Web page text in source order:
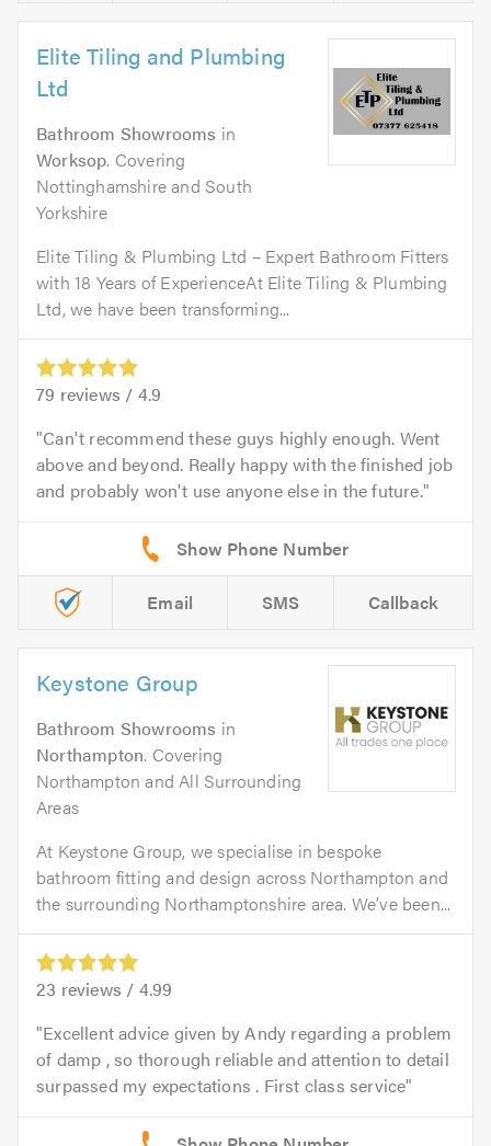
Elite Tiling and Plumbing
Ltd
Bathroom Showrooms in
Worksop. Covering
Nottinghamshire and South
Yorkshire
Elite Tiling & Plumbing Ltd – Expert Bathroom Fitters
with 18 Years of ExperienceAt Elite Tiling & Plumbing
Ltd, we have been transforming...
79 reviews / 4.9
Can't recommend these guys highly enough. Went
above and beyond. Really happy with the finished job
and probably won't use anyone else in the future.
Email SMS Callback
Keystone Group
Bathroom Showrooms in
Northampton. Covering
Northampton and All Surrounding
Areas
At Keystone Group, we specialise in bespoke
bathroom fitting and design across Northampton and
the surrounding Northamptonshire area. We’ve been...
23 reviews / 4.99
Excellent advice given by Andy regarding a problem
of damp , so thorough reliable and attention to detail
surpassed my expectations . First class service